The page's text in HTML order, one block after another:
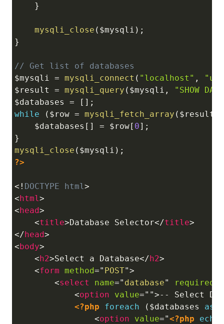
}
mysqli_close ( $mysqli ) ;
}
// Get list of databases
$mysqli
= mysqli_connect ( "localhost" ,
$result
= mysqli_query ( $mysqli ,
"SHOW
$databases
= [ ] ;
while
( $row = mysqli_fetch_array ( $result
$databases [ ] = $row[ 0] ;
}
mysqli_close ( $mysqli ) ;
?>
<! DOCTYPE html >
<html >
<head>
<title>Database Selector</title>
</head>
<body>
<h2>Select a Database</h2>
<form method=" POST">
<select name=" database" required
<option value=" ">-- Select
<?php
foreach ( $databases as
<option value="<?php echo